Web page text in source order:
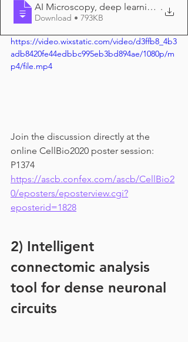
AI Microscopy, deep learning .
Download • 793KB
https://video.wixstatic.com/video/d3ffb8_4b3
adb8420fe44edbbc995eb3bd894ae/1080p/m
p4/file.mp4
Join the discussion directly at the
online CellBio2020 poster session:
P1374
https://ascb.confex.com/ascb/CellBio2
0/eposters/eposterview.cgi?
eposterid=1828
2) Intelligent
connectomic analysis
tool for dense neuronal
circuits